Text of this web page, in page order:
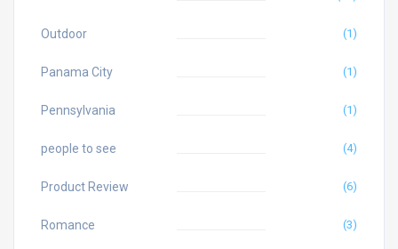
Outdoor (1)
Panama City (1)
Pennsylvania (1)
people to see (4)
Product Review (6)
Romance (3)